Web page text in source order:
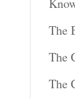
The
The
The